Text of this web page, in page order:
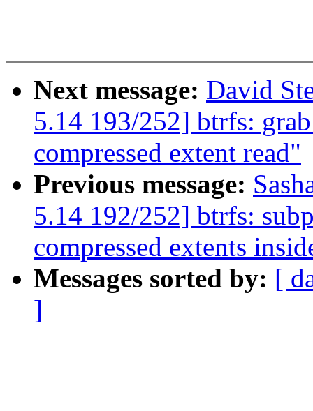
Next message: David
5.14 193/252] btrfs:
compressed extent read"
Previous message:
5.14 192/252] btrfs:
compressed extents
Messages sorted by: [
]